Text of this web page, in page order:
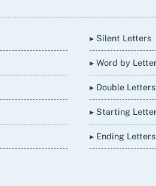
▸ Silent Letters
▸ Word by
▸ Double Letters
▸ Starting
▸ Ending Letters